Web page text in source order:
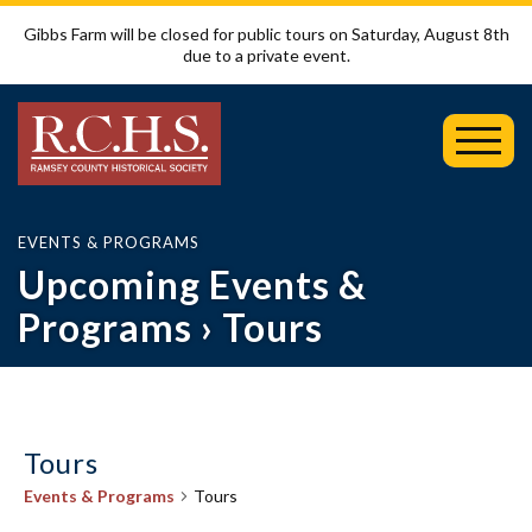
Gibbs Farm will be closed for public tours on Saturday, August 8th
due to a private event.
EVENTS & PROGRAMS
Upcoming Events &
Programs › Tours
Tours
Events & Programs Tours